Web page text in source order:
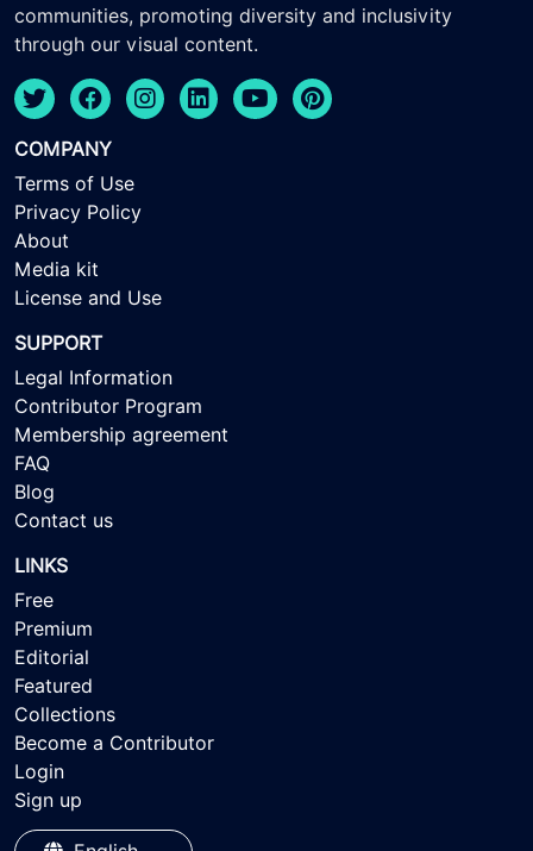
communities, promoting diversity and inclusivity
through our visual content.
COMPANY
Terms of Use
Privacy Policy
About
Media kit
License and Use
SUPPORT
Legal Information
Contributor Program
Membership agreement
FAQ
Blog
Contact us
LINKS
Free
Premium
Editorial
Featured
Collections
Become a Contributor
Login
Sign up